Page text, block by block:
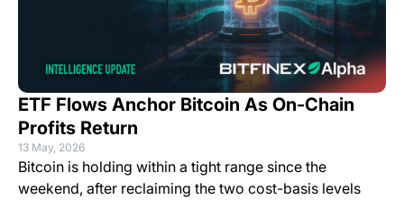
ETF Flows Anchor Bitcoin As On-Chain
Profits Return
13 May, 2026
Bitcoin is holding within a tight range since the
weekend, after reclaiming the two cost-basis levels